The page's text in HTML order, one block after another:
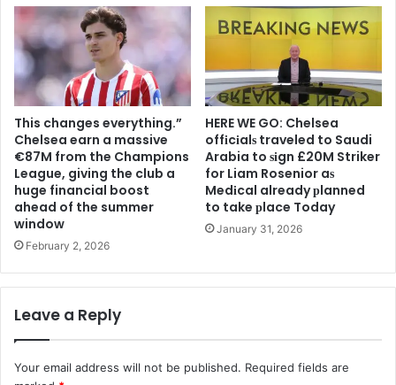
This changes everything.”
Chelsea earn a massive
€87M from the Champions
League, giving the club a
huge financial boost
ahead of the summer
window
February 2, 2026
HERE WE GO: Chelsea
offіcіalѕ traveled to Saudi
Arabia to ѕіgn £20M Striker
for Liam Rosenior aѕ
Medіcal already рlanned
to take рlace Today
January 31, 2026
Leave a Reply
Your email address will not be published. Required fields are